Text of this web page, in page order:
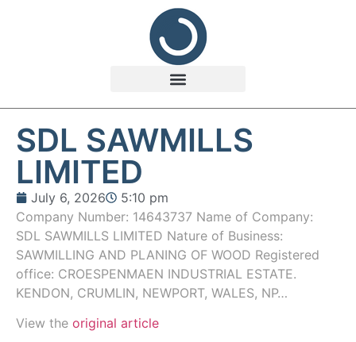
SDL SAWMILLS
LIMITED
July 6, 2026
5:10 pm
Company Number: 14643737 Name of Company:
SDL SAWMILLS LIMITED Nature of Business:
SAWMILLING AND PLANING OF WOOD Registered
office: CROESPENMAEN INDUSTRIAL ESTATE.
KENDON, CRUMLIN, NEWPORT, WALES, NP…
View the original article